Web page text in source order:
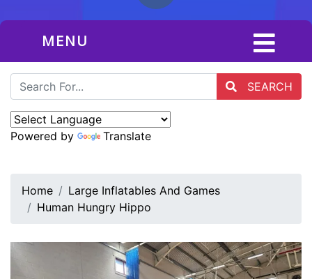
MENU
SEARCH
Powered by Translate
Home
Large Inflatables And Games
Human Hungry Hippo